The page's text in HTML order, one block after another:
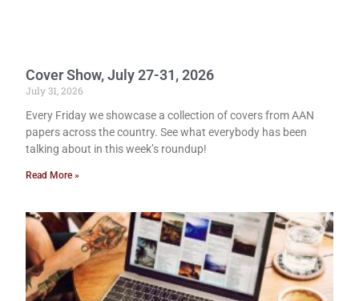
Cover Show, July 27-31, 2026
July 31, 2026
Every Friday we showcase a collection of covers from AAN
papers across the country. See what everybody has been
talking about in this week’s roundup!
Read More »